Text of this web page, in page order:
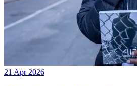
21 Apr 2026